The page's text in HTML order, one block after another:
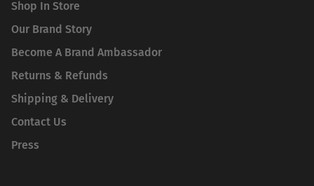
Shop In Store
Our Brand Story
Become A Brand Ambassador
Returns & Refunds
Shipping & Delivery
Contact Us
Press